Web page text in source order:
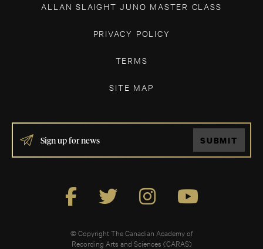
ALLAN SLAIGHT JUNO MASTER CLASS
PRIVACY POLICY
TERMS
SITE MAP
IF
YOU
ARE
SUBMIT
© Copyright The Canadian Academy of
Recording Arts and Sciences (CARAS)